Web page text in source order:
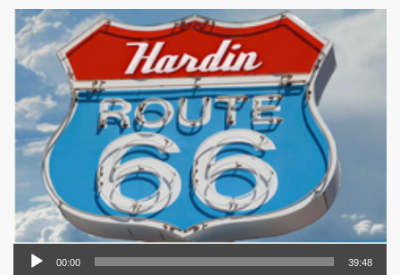
00:00 39:48